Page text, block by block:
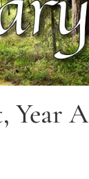
Year A